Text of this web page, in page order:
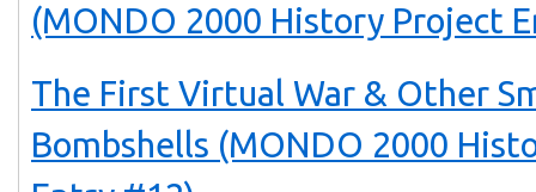
(MONDO 2000 History Project
The First Virtual War & Other
Bombshells (MONDO 2000